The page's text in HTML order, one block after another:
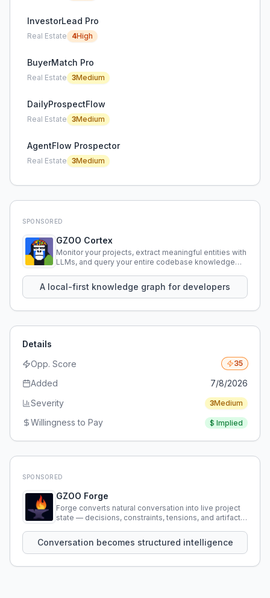
InvestorLead Pro
Real Estate 4High
BuyerMatch Pro
Real Estate 3Medium
DailyProspectFlow
Real Estate 3Medium
AgentFlow Prospector
Real Estate 3Medium
SPONSORED
GZOO Cortex
Monitor your projects, extract meaningful entities with
LLMs, and query your entire codebase knowledge
A local-first knowledge graph for developers
Details
Opp. Score
35
Added
7/8/2026
Severity
3Medium
Willingness to Pay $ Implied
SPONSORED
GZOO Forge
Forge converts natural conversation into live project
state — decisions, constraints, tensions, and artifacts
Conversation becomes structured intelligence